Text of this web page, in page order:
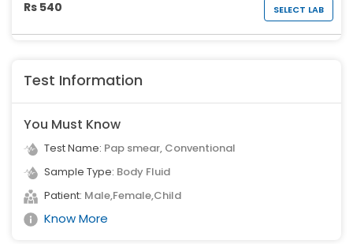
Rs 540 SELECT LAB
Test Information
You Must Know
Test Name: Pap smear, Conventional
Sample Type: Body Fluid
Patient: Male,Female,Child
Know More